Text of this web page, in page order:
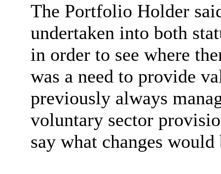
The Portfolio Holder
undertaken into both
in order to see where
was a need to provide
previously always
voluntary sector
say what changes would